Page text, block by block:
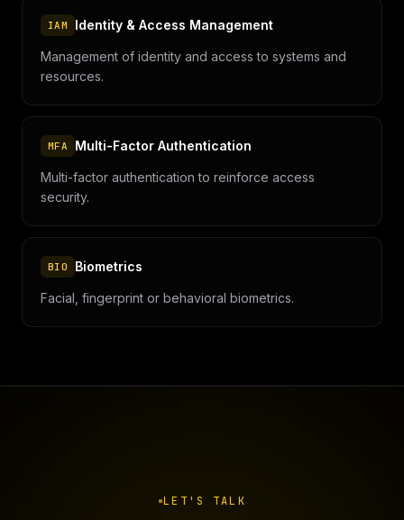
IAM Identity & Access Management
Management of identity and access to systems and
resources.
MFA Multi-Factor Authentication
Multi-factor authentication to reinforce access
security.
BIO Biometrics
Facial, fingerprint or behavioral biometrics.
LET'S TALK